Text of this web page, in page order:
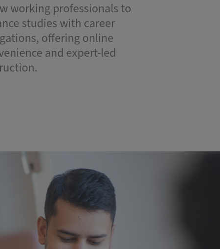
working professionals to
studies with career
offering online
and expert-led